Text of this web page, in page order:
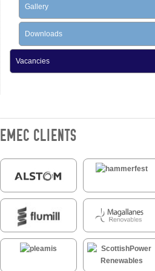
Gallery
Downloads
Vacancies
EMEC CLIENTS